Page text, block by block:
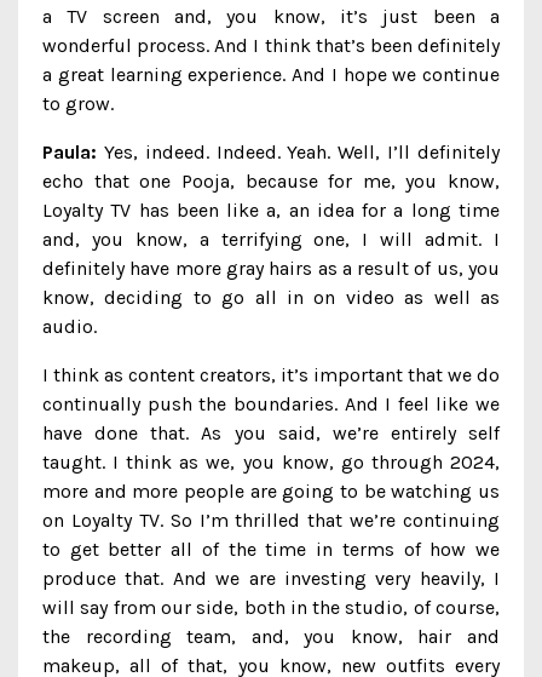
a TV screen and, you know, it’s just been a
wonderful process. And I think that’s been definitely
a great learning experience. And I hope we continue
to grow.
Paula: Yes, indeed. Indeed. Yeah. Well, I’ll definitely
echo that one Pooja, because for me, you know,
Loyalty TV has been like a, an idea for a long time
and, you know, a terrifying one, I will admit. I
definitely have more gray hairs as a result of us, you
know, deciding to go all in on video as well as
audio.
I think as content creators, it’s important that we do
continually push the boundaries. And I feel like we
have done that. As you said, we’re entirely self
taught. I think as we, you know, go through 2024,
more and more people are going to be watching us
on Loyalty TV. So I’m thrilled that we’re continuing
to get better all of the time in terms of how we
produce that. And we are investing very heavily, I
will say from our side, both in the studio, of course,
the recording team, and, you know, hair and
makeup, all of that, you know, new outfits every